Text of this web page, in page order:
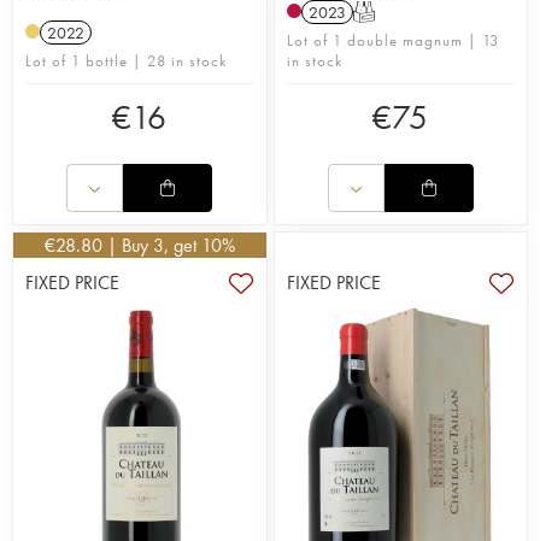
2022
Lot of 1 bottle | 28 in stock
€16
2023 T
Lot of 1 double magnum | 13
in stock
€75
€28.80 | Buy 3, get 10%
FIXED PRICE
FIXED PRICE